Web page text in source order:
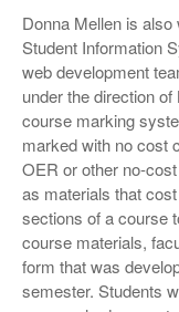
Donna Mellen is
Student Information
web development
under the direction
course marking
marked with no cost
OER or other no-
as materials that
sections of a course
course materials,
form that was
semester. Students